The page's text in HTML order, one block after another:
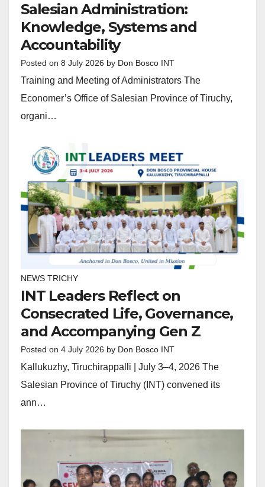
Salesian Administration:
Knowledge, Systems and
Accountability
Posted on 8 July 2026 by Don Bosco INT
Training and Meeting of Administrators The
Economer’s Office of Salesian Province of Tiruchy,
organi…
NEWS TRICHY
INT Leaders Reflect on
Consecrated Life, Governance,
and Accompanying Gen Z
Posted on 4 July 2026 by Don Bosco INT
Kallukuzhy, Tiruchirappalli | July 3–4, 2026 The
Salesian Province of Tiruchy (INT) convened its
ann…